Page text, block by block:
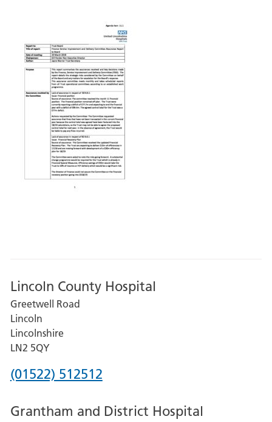
Lincoln County Hospital
Greetwell Road
Lincoln
Lincolnshire
LN2 5QY
Phone
for
(01522) 512512
Grantham and District Hospital